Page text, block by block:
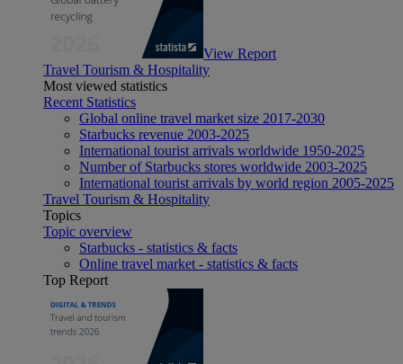
View Report
Travel Tourism & Hospitality
Most viewed statistics
Recent Statistics
Global online travel market size 2017-2030
Starbucks revenue 2003-2025
International tourist arrivals worldwide 1950-2025
Number of Starbucks stores worldwide 2003-2025
International tourist arrivals by world region 2005-2025
Travel Tourism & Hospitality
Topics
Topic overview
Starbucks - statistics & facts
Online travel market - statistics & facts
Top Report